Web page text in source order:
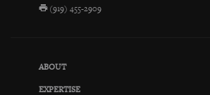
(919) 455-2909
ABOUT
EXPERTISE